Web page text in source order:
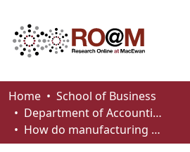
Communities & Collections
Browse
Home
School of Business
Department of Accounting and Finance
How do manufacturing enterprises construct e-commerce platforms for sustainable development? A case study of resource orchestration